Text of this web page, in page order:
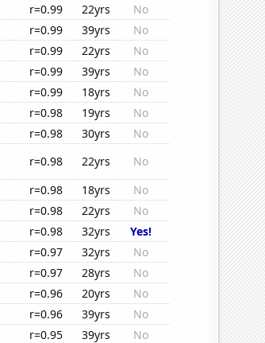
r=0.99 22yrs
No
r=0.99 39yrs
No
r=0.99 22yrs
No
r=0.99 39yrs
No
r=0.99 18yrs
No
r=0.98 19yrs
No
r=0.98 30yrs
No
r=0.98 22yrs
No
r=0.98 18yrs
No
r=0.98 22yrs
No
r=0.98 32yrs
Yes!
r=0.97 32yrs
No
r=0.97 28yrs
No
r=0.96 20yrs
No
r=0.96 39yrs
No
r=0.95 39yrs No